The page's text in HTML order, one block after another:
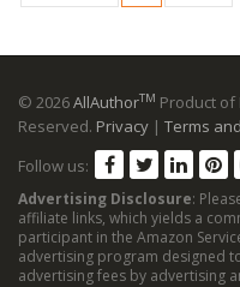
© 2026AllAuthorTM Product of
Reserved. Privacy | Terms
Follow us:
Advertising Disclosure:
affiliate links, which yields a
participant in the Amazon
advertising program designed
advertising fees by advertising